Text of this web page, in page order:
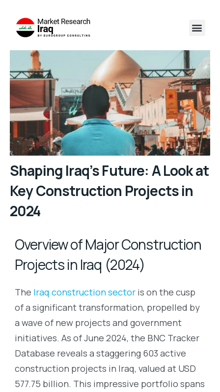
Shaping Iraq’s Future: A Look at
Key Construction Projects in
2024
Overview of Major Construction
Projects in Iraq (2024)
The Iraq construction sector is on the cusp
of a significant transformation, propelled by
a wave of new projects and government
initiatives. As of June 2024, the BNC Tracker
Database reveals a staggering 603 active
construction projects in Iraq, valued at USD
577.75 billion. This impressive portfolio spans